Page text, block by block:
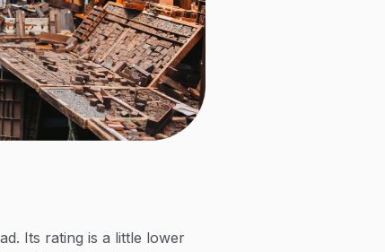
Its rating is a little lower